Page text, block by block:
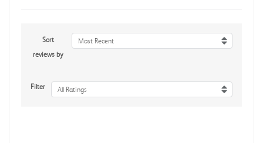
Sort
reviews by
Most Recent
Filter All Ratings